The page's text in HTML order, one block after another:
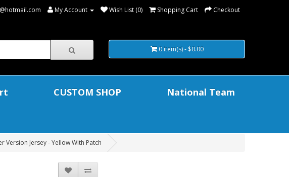
My Account Wish List (0) Shopping Cart Checkout
0 item(s) - $0.00
CUSTOM SHOP National Team
Version Jersey - Yellow With Patch